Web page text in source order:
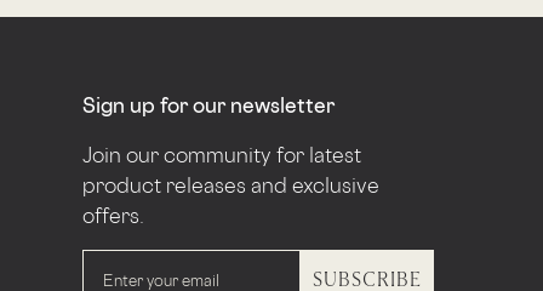
Sign up for our newsletter
Join our community for latest
product releases and exclusive
offers.
SUBSCRIBE